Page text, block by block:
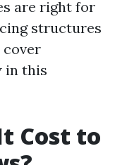
are right for
structures
cover
in this
Cost to